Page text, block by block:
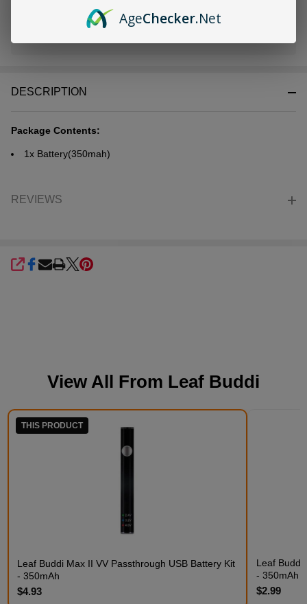
Ready
DESCRIPTION
Package Contents:
1x Battery(350mah)
REVIEWS
SHARE
View All From Leaf Buddi
THIS PRODUCT
Leaf Buddi Max II VV Passthrough USB Battery Kit
- 350mAh
$4.93
Leaf Buddi
- 350mAh
$2.99
AgeChecker.Net